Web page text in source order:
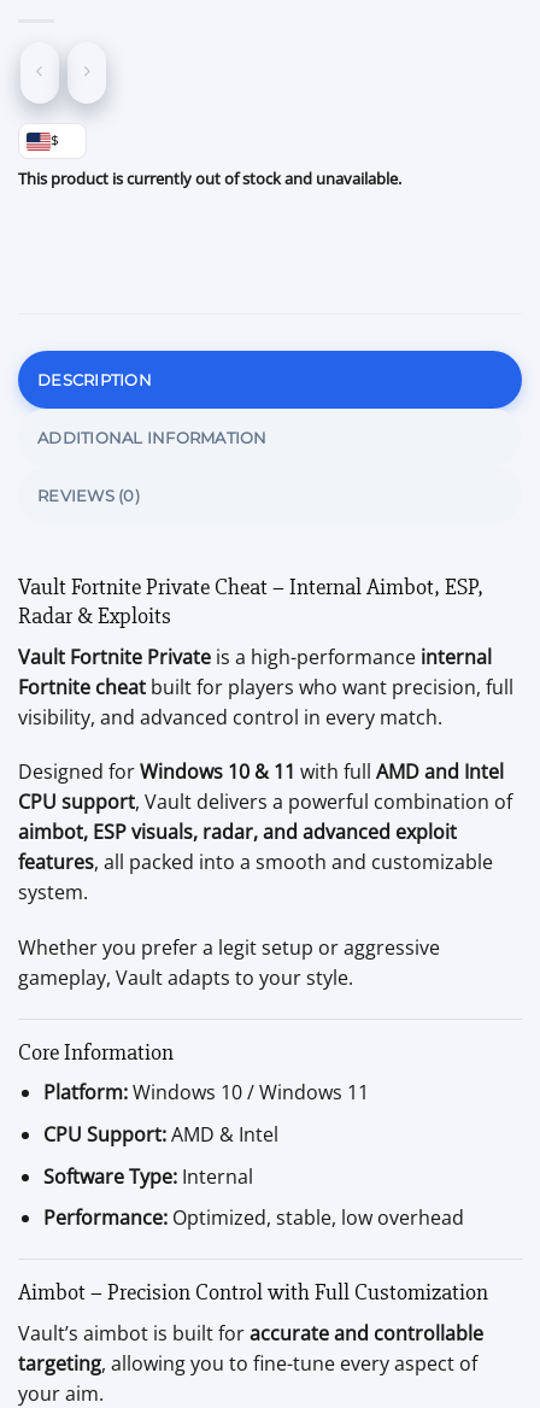
$
This product is currently out of stock and unavailable.
DESCRIPTION
ADDITIONAL INFORMATION
REVIEWS (0)
Vault Fortnite Private Cheat – Internal Aimbot, ESP,
Radar & Exploits
Vault Fortnite Private is a high-performance internal
Fortnite cheat built for players who want precision, full
visibility, and advanced control in every match.
Designed forWindows 10 & 11 with full AMD and Intel
CPU support, Vault delivers a powerful combination of
aimbot, ESP visuals, radar, and advanced exploit
features, all packed into a smooth and customizable
system.
Whether you prefer a legit setup or aggressive
gameplay, Vault adapts to your style.
Core Information
Platform:Windows 10 / Windows 11
CPU Support:AMD & Intel
Software Type:Internal
Performance:Optimized, stable, low overhead
Aimbot – Precision Control with Full Customization
Vault’s aimbot is built foraccurate and controllable
targeting, allowing you to fine-tune every aspect of
your aim.